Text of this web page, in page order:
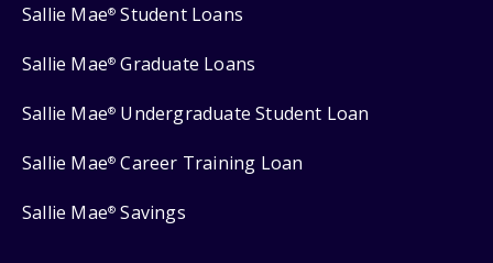
Sallie Mae® Student Loans
Sallie Mae® Graduate Loans
Sallie Mae® Undergraduate Student Loan
Sallie Mae® Career Training Loan
Sallie Mae® Savings